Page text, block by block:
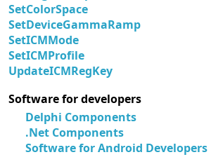
SetColorSpace
SetDeviceGammaRamp
SetICMMode
SetICMProfile
UpdateICMRegKey
Software for developers
Delphi Components
.Net Components
Software for Android Developers